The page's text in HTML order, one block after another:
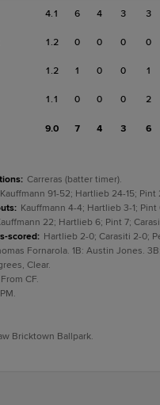
4.1 6 4 3 3
1.2 0 0 0 0
1.2 1 0 0 1
1.1 0 0 0 2
9.0 7 4 3 6
: Carreras (batter timer).
Kauffmann 91-52; Hartlieb 24-15; Pint
: Kauffmann 4-4; Hartlieb 3-1; Pint
22; Hartlieb 6; Pint 7;
scored: Hartlieb 2-0; Carasiti 2-0;
Fornarola. 1B: Austin Jones.
Clear.
CF.
Bricktown Ballpark.